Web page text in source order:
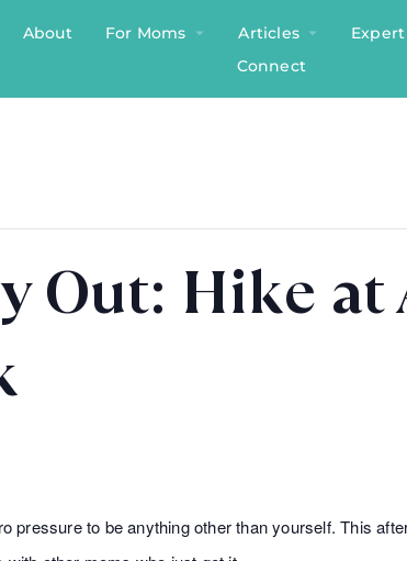
About For Moms Articles
Connect
Out: Hike
pressure to be anything other than yourself. This